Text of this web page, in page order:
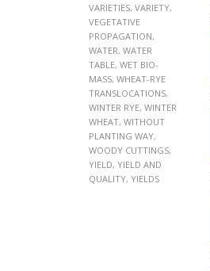
VARIETIES, VARIETY,
VEGETATIVE
PROPAGATION,
WATER, WATER
TABLE, WET BIO-
MASS, WHEAT-RYE
TRANSLOCATIONS,
WINTER RYE, WINTER
WHEAT, WITHOUT
PLANTING WAY,
WOODY CUTTINGS,
YIELD, YIELD AND
QUALITY, YIELDS